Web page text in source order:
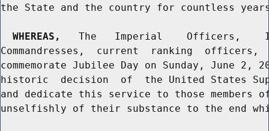
the State and the country for countless
WHEREAS,
The   Imperial    Officers,
Commandresses,  current  ranking
commemorate Jubilee Day on Sunday, June
historic  decision  of  the United States
and dedicate this service to those members
unselfishly of their substance to the end